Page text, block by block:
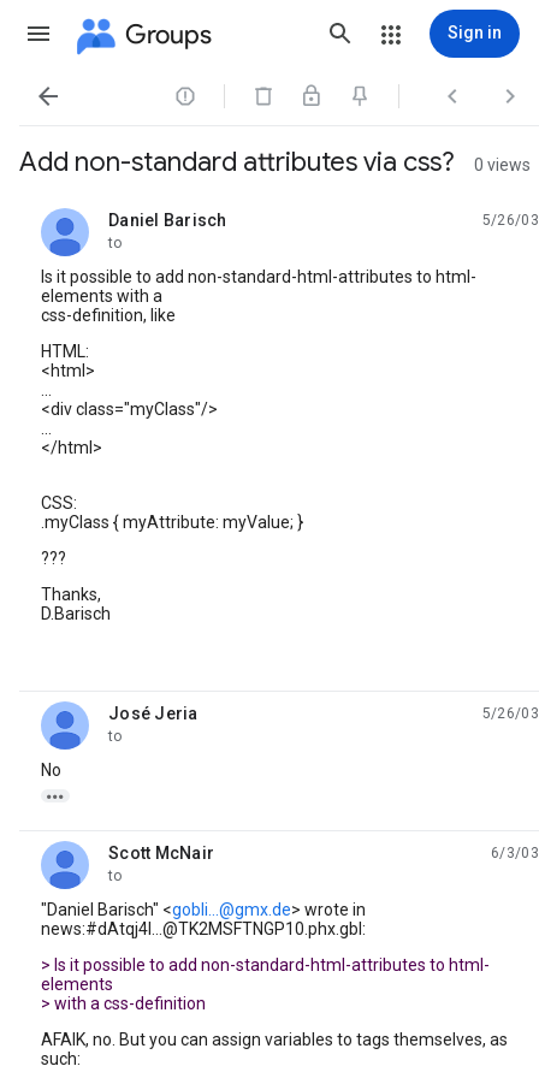
Groups Sign in
   
Add non-standard attributes via css? 0 views
Daniel Barisch
unread,
5/26/03
to
Is it possible to add non-standard-html-attributes to html-
elements with a
css-definition, like
HTML:
<html>
<div class="myClass"/>
</html>
CSS:
.myClass { myAttribute: myValue; }
???
Thanks,
D.Barisch
José Jeria
unread,
5/26/03
to
No

Scott McNair
unread,
6/3/03
to
"Daniel Barisch" <gobli...@gmx.de> wrote in
news:#dAtqj4I...@TK2MSFTNGP10.phx.gbl:
> Is it possible to add non-standard-html-attributes to html-
elements
> with a css-definition
AFAIK, no. But you can assign variables to tags themselves, as
such: